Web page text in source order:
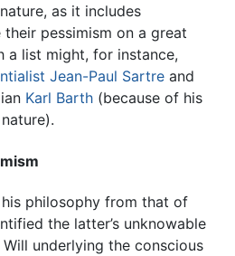
as it includes
pessimism on a great
a list might, for instance,
Jean-Paul Sartre and
Karl Barth (because of his
philosophy from that of
the latter’s unknowable
underlying the conscious